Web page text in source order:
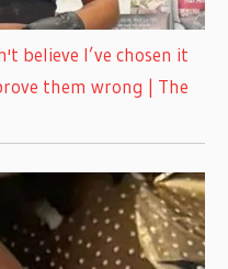
believe I’ve chosen it
them wrong | The